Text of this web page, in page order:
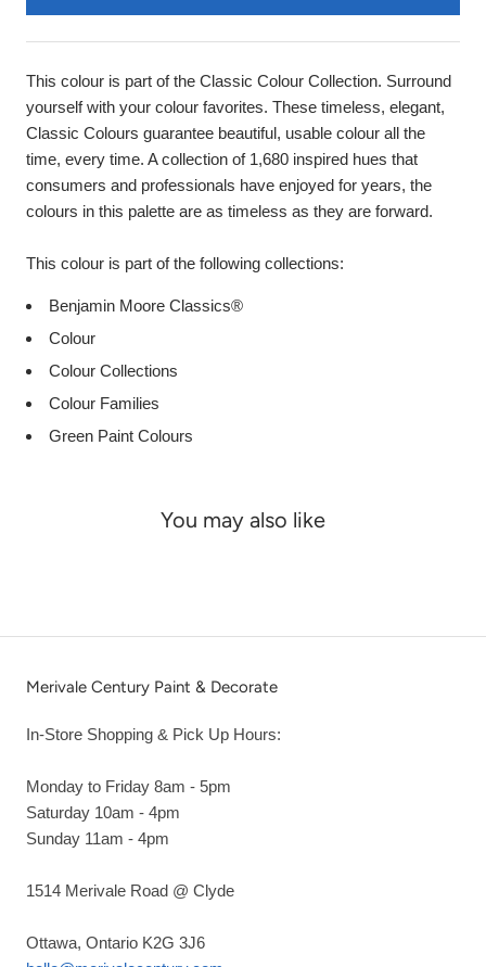
This colour is part of the Classic Colour Collection. Surround
yourself with your colour favorites. These timeless, elegant,
Classic Colours guarantee beautiful, usable colour all the
time, every time. A collection of 1,680 inspired hues that
consumers and professionals have enjoyed for years, the
colours in this palette are as timeless as they are forward.
This colour is part of the following collections:
Benjamin Moore Classics®
Colour
Colour Collections
Colour Families
Green Paint Colours
You may also like
Merivale Century Paint & Decorate
In-Store Shopping & Pick Up Hours:
Monday to Friday 8am - 5pm
Saturday 10am - 4pm
Sunday 11am - 4pm
1514 Merivale Road @ Clyde
Ottawa, Ontario K2G 3J6